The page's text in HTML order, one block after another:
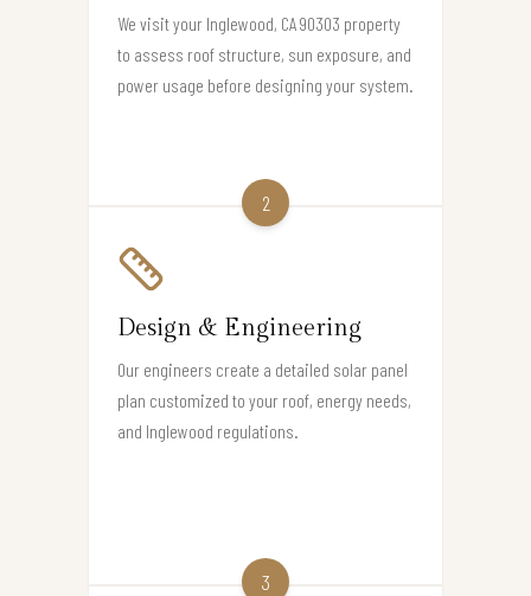
We visit your Inglewood, CA 90303 property
to assess roof structure, sun exposure, and
power usage before designing your system.
2
Design & Engineering
Our engineers create a detailed solar panel
plan customized to your roof, energy needs,
and Inglewood regulations.
3